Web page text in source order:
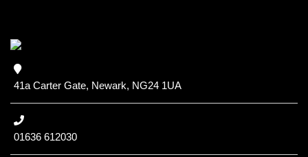
41a Carter Gate, Newark, NG24 1UA
01636 612030